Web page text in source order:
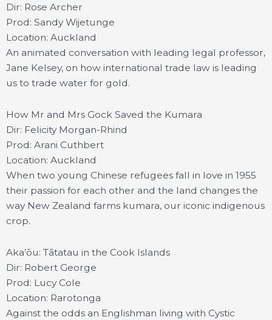
Dir: Rose Archer
Prod: Sandy Wijetunge
Location: Auckland
An animated conversation with leading legal professor,
Jane Kelsey, on how international trade law is leading
us to trade water for gold.
How Mr and Mrs Gock Saved the Kumara
Dir: Felicity Morgan-Rhind
Prod: Arani Cuthbert
Location: Auckland
When two young Chinese refugees fall in love in 1955
their passion for each other and the land changes the
way New Zealand farms kumara, our iconic indigenous
crop.
Aka’ōu: Tātatau in the Cook Islands
Dir: Robert George
Prod: Lucy Cole
Location: Rarotonga
Against the odds an Englishman living with Cystic